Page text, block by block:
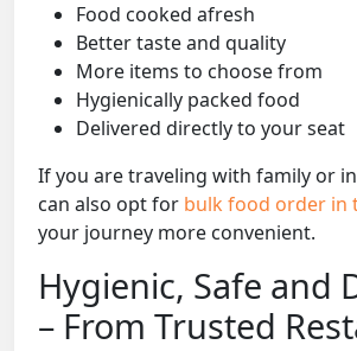
Food cooked afresh
Better taste and quality
More items to choose from
Hygienically packed food
Delivered directly to your seat
If you are traveling with family or
can also opt for bulk food order in
your journey more convenient.
Hygienic, Safe and
– From Trusted